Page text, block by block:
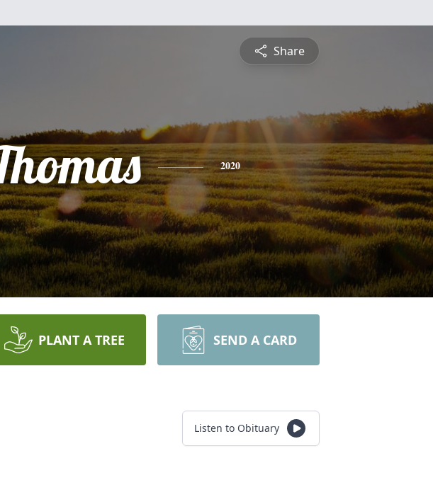
Share
2020
PLANT A TREE SEND A CARD
Listen to Obituary